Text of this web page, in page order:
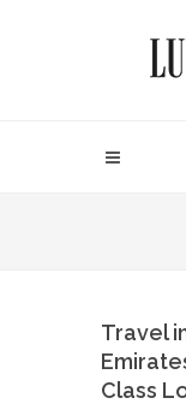
Travel
Class